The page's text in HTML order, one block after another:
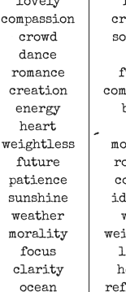
compassion
crowd
dance
romance
creation
energy
heart
weightless
future
patience
sunshine
weather
morality
focus
clarity
ocean